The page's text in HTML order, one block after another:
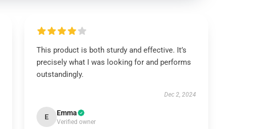
This product is both sturdy and effective. It’s
precisely what I was looking for and performs
outstandingly.
Dec 2, 2024
E Emma
Verified owner